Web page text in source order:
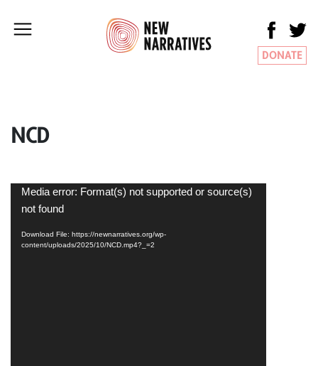
DONATE
NCD
Video
Player
Media error: Format(s) not supported or source(s)
not found
Download File: https://newnarratives.org/wp-
content/uploads/2025/10/NCD.mp4?_=2